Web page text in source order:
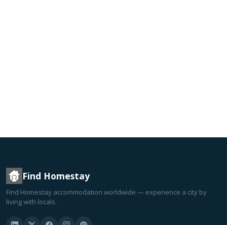
Find Homestay
Find Homestay accommodation worldwide — experience a city by
living with locals.